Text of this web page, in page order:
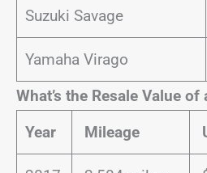
Suzuki Savage
Yamaha Virago
What’s the Resale Value
Year
Mileage